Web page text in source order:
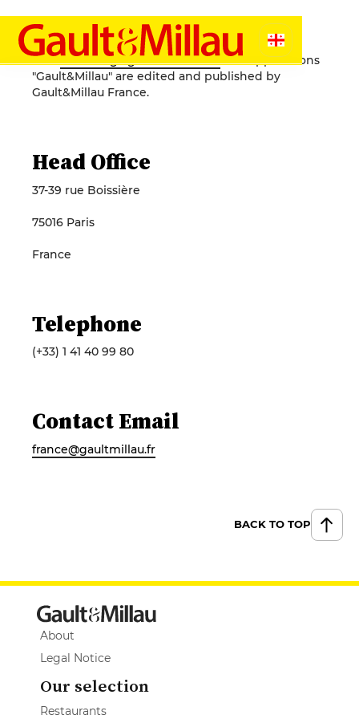
Legal Notice
Thewebsite ge.gaultmillau.comand applications
"Gault&Millau" are edited and published by
Gault&Millau France.
Head Office
37-39 rue Boissière
75016 Paris
France
Telephone
(+33) 1 41 40 99 80
Contact Email
france@gaultmillau.fr
BACK TO TOP
About
Legal Notice
Our selection
Restaurants